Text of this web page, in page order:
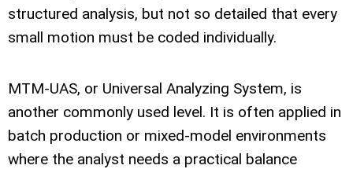
structured analysis, but not so detailed that every
small motion must be coded individually.
MTM-UAS, or Universal Analyzing System, is
another commonly used level. It is often applied in
batch production or mixed-model environments
where the analyst needs a practical balance